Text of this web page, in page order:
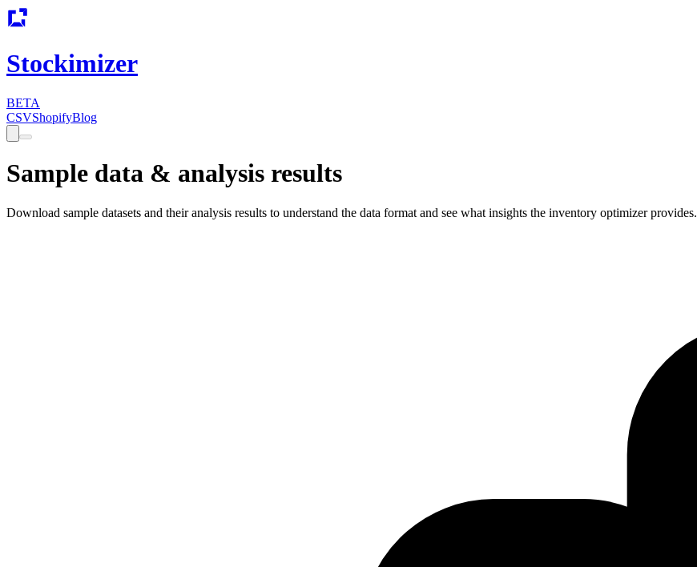
Stockimizer
BETA
CSVShopifyBlog
Sample data & analysis results
Download sample datasets and their analysis results to understand the data format and see what insights the inventory optimizer provides.